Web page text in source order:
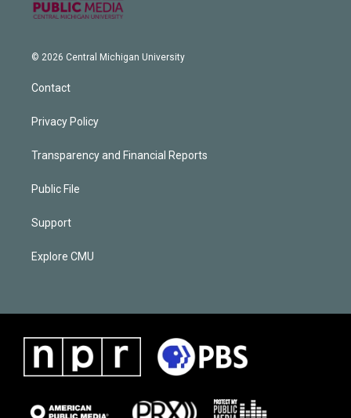
© 2026 Central Michigan University
Contact
Privacy Policy
Transparency and Financial Reports
Public File
Support
Explore CMU